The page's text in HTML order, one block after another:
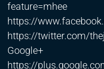
feature=mhee
https://
https://twitter.com/
Google+
https://